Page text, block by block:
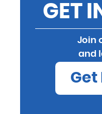
GET
Join
and
Get